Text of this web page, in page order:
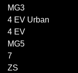
MG3
4 EV Urban
4 EV
MG5
7
ZS